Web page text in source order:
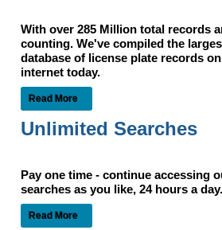
With over 285 Million total records
counting. We've compiled the
database of license plate records
internet today.
Read More
Unlimited Searches
Pay one time - continue accessing
searches as you like, 24 hours a day.
Read More